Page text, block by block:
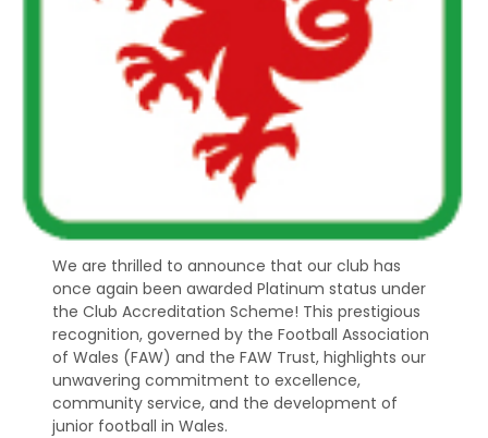
We are thrilled to announce that our club has
once again been awarded Platinum status under
the Club Accreditation Scheme! This prestigious
recognition, governed by the Football Association
of Wales (FAW) and the FAW Trust, highlights our
unwavering commitment to excellence,
community service, and the development of
junior football in Wales.